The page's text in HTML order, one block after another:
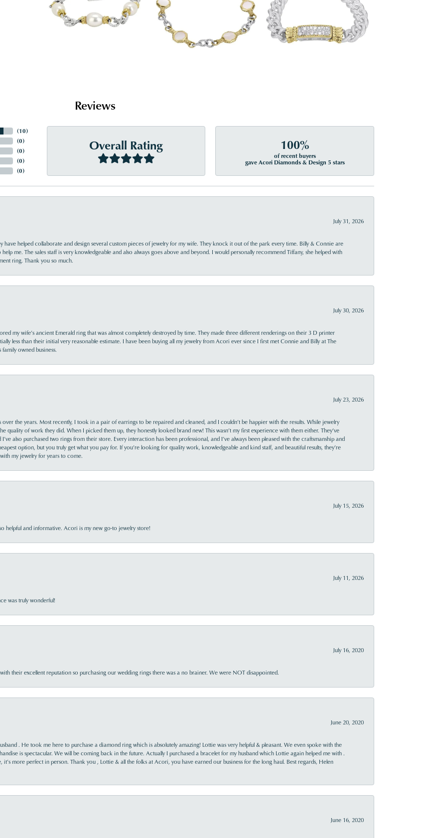
Reviews
(10)
(0)
(0)
(0)
(0)
Overall Rating 100%
of recent buyers
gave Acori Diamonds & Design 5 stars
July 31, 2026
have helped collaborate and design several custom pieces of jewelry for my wife. They knock it out of the park every time. Billy & Connie are
me. The sales staff is very knowledgeable and also always goes above and beyond. I would personally recommend Tiffany, she helped with
ring. Thank you so much.
July 30, 2026
my wife’s ancient Emerald ring that was almost completely destroyed by time. They made three different renderings on their 3 D printer
less than their initial very reasonable estimate. I have been buying all my jewelry from Acori ever since I first met Connie and Billy at The
owned business.
July 23, 2026
the years. Most recently, I took in a pair of earrings to be repaired and cleaned, and I couldn’t be happier with the results. While jewelry
quality of work they did. When I picked them up, they honestly looked brand new! This wasn’t my first experience with them either. They’ve
also purchased two rings from their store. Every interaction has been professional, and I’ve always been pleased with the craftsmanship and
option, but you truly get what you pay for. If you’re looking for quality work, knowledgeable and kind staff, and beautiful results, they’re
my jewelry for years to come.
July 15, 2026
helpful and informative. Acori is my new go-to jewelry store!
July 11, 2026
was truly wonderful!
July 16, 2020
their excellent reputation so purchasing our wedding rings there was a no brainer. We were NOT disappointed.
June 20, 2020
. He took me here to purchase a diamond ring which is absolutely amazing! Lottie was very helpful & pleasant. We even spoke with the
is spectacular. We will be coming back in the future. Actually I purchased a bracelet for my husband which Lottie again helped me with .
more perfect in person. Thank you , Lottie & all the folks at Acori, you have earned our business for the long haul. Best regards, Helen
June 16, 2020